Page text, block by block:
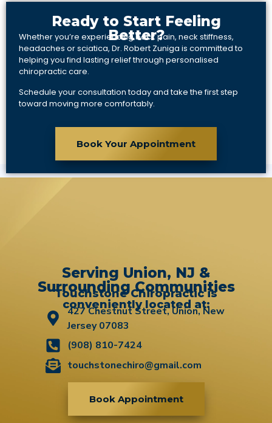
Ready to Start Feeling
Better?
Whether you’re experiencing back pain, neck stiffness,
headaches or sciatica, Dr. Robert Zuniga is committed to
helping you find lasting relief through personalised
chiropractic care.
Schedule your consultation today and take the first step
toward moving more comfortably.
Book Your Appointment
Serving Union, NJ &
Surrounding Communities
Touchstone Chiropractic is
conveniently located at:
427 Chestnut Street, Union, New
Jersey 07083
(908) 810-7424
touchstonechiro@gmail.com
Book Appointment